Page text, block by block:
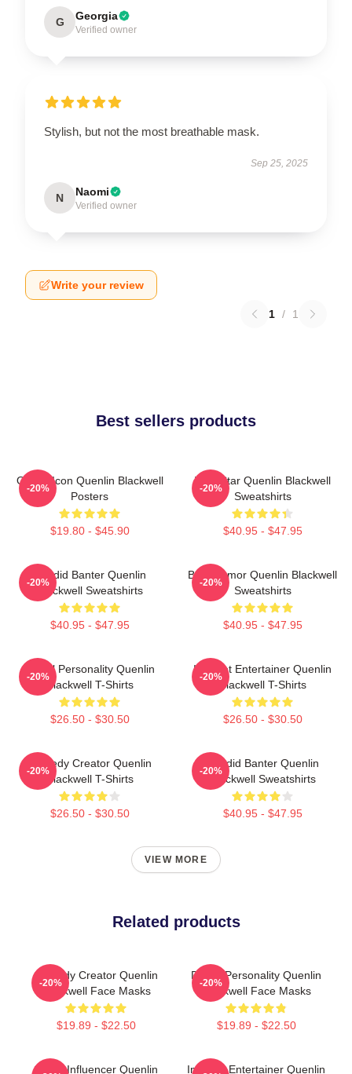
G Georgia
Verified owner
Stylish, but not the most breathable mask.
Sep 25, 2025
N Naomi
Verified owner
Write your review
1 / 1
Best sellers products
Online Icon Quenlin Blackwell
Posters
$19.80 - $45.90
-20%
Viral Star Quenlin Blackwell
Sweatshirts
$40.95 - $47.95
-20%
Candid Banter Quenlin
Blackwell Sweatshirts
$40.95 - $47.95
-20%
Bold Humor Quenlin Blackwell
Sweatshirts
$40.95 - $47.95
-20%
Digital Personality Quenlin
Blackwell T-Shirts
$26.50 - $30.50
-20%
Internet Entertainer Quenlin
Blackwell T-Shirts
$26.50 - $30.50
-20%
Comedy Creator Quenlin
Blackwell T-Shirts
$26.50 - $30.50
-20%
Candid Banter Quenlin
Blackwell Sweatshirts
$40.95 - $47.95
-20%
VIEW MORE
Related products
Comedy Creator Quenlin
Blackwell Face Masks
$19.89 - $22.50
-20%
Digital Personality Quenlin
Blackwell Face Masks
$19.89 - $22.50
-20%
Social Influencer Quenlin
Internet Entertainer Quenlin